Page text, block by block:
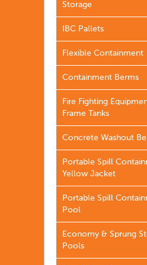
Storage
IBC Pallets
Flexible Containment
Containment Berms
Fire Fighting
Frame Tanks
Concrete Washout
Portable Spill
Yellow Jacket
Portable Spill
Pool
Economy & Sprung
Pools